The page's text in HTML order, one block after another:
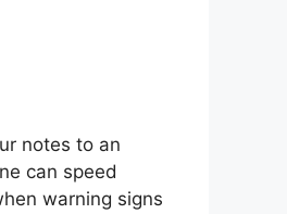
notes to an
can speed
warning signs